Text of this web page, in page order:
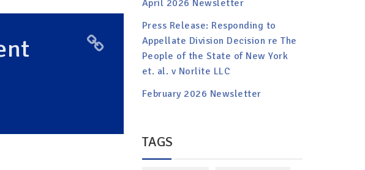
April 2026 Newsletter
Press Release: Responding to
Appellate Division Decision re The
People of the State of New York
et. al. v Norlite LLC
February 2026 Newsletter
TAGS